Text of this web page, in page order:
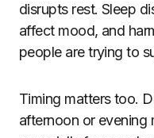
disrupts rest. Sleep
affect mood, and
people are trying to
Timing matters too.
afternoon or evening